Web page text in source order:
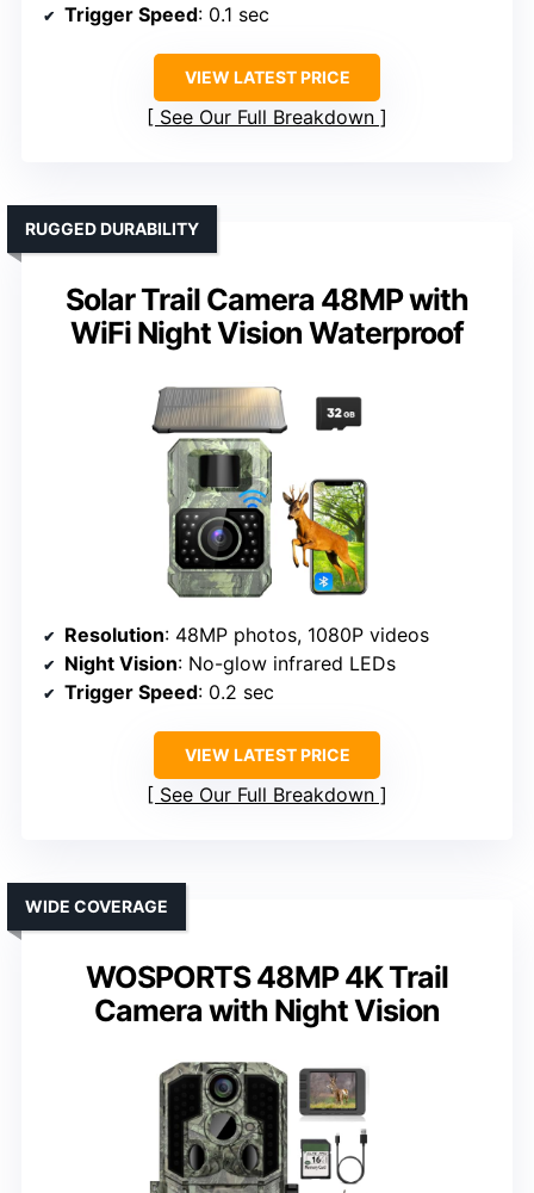
Trigger Speed: 0.1 sec
VIEW LATEST PRICE
See Our Full Breakdown
Solar Trail Camera 48MP with
WiFi Night Vision Waterproof
RUGGED DURABILITY
Resolution: 48MP photos, 1080P videos
Night Vision: No-glow infrared LEDs
Trigger Speed: 0.2 sec
VIEW LATEST PRICE
See Our Full Breakdown
WOSPORTS 48MP 4K Trail
Camera with Night Vision
WIDE COVERAGE